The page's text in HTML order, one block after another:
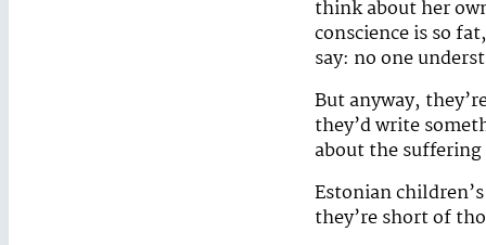
think about her
conscience is so
say: no one
But anyway,
they’d write
about the
Estonian
they’re short of